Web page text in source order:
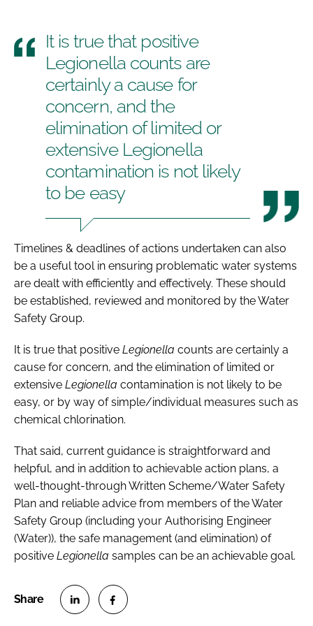
It is true that positive
Legionella counts are
certainly a cause for
concern, and the
elimination of limited or
extensive Legionella
contamination is not likely
to be easy
Timelines & deadlines of actions undertaken can also
be a useful tool in ensuring problematic water systems
are dealt with efficiently and effectively. These should
be established, reviewed and monitored by the Water
Safety Group.
It is true that positive Legionella counts are certainly a
cause for concern, and the elimination of limited or
extensive Legionella contamination is not likely to be
easy, or by way of simple/individual measures such as
chemical chlorination.
That said, current guidance is straightforward and
helpful, and in addition to achievable action plans, a
well-thought-through Written Scheme/Water Safety
Plan and reliable advice from members of the Water
Safety Group (including your Authorising Engineer
(Water)), the safe management (and elimination) of
positive Legionella samples can be an achievable goal.